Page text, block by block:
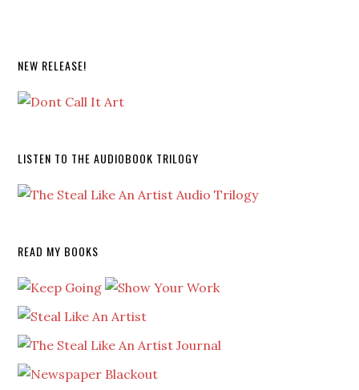
NEW RELEASE!
LISTEN TO THE AUDIOBOOK TRILOGY
READ MY BOOKS